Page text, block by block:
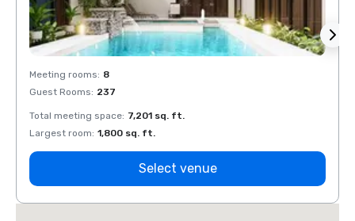
Meeting rooms: 8
Guest Rooms: 237
Total meeting space: 7,201 sq. ft.
Largest room: 1,800 sq. ft.
Select venue